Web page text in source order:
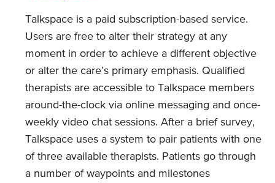
Talkspace is a paid subscription-based service.
Users are free to alter their strategy at any
moment in order to achieve a different objective
or alter the care’s primary emphasis. Qualified
therapists are accessible to Talkspace members
around-the-clock via online messaging and once-
weekly video chat sessions. After a brief survey,
Talkspace uses a system to pair patients with one
of three available therapists. Patients go through
a number of waypoints and milestones